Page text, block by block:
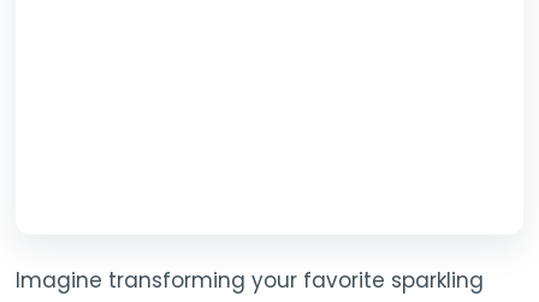
Imagine transforming your favorite sparkling